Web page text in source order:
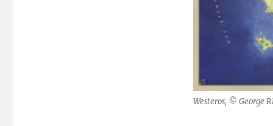
Westeros, © George